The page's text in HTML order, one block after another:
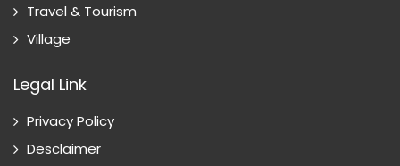
Travel & Tourism
Village
Legal Link
Privacy Policy
Desclaimer